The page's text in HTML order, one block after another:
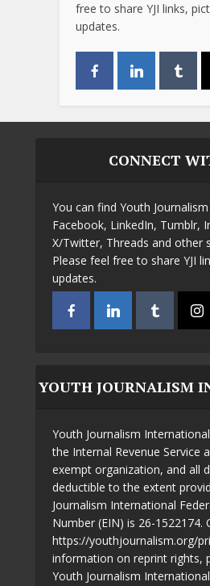
free to share YJI links,
updates.
CONNECT
You can find Youth
Facebook, LinkedIn, Tumblr,
X/Twitter, Threads and other
Please feel free to share YJI
updates.
YOUTH JOURNALISM
Youth Journalism
the Internal Revenue Service
exempt organization, and all
deductible to the extent
Journalism International
Number (EIN) is 26-1522174.
https://youthjournalism.org/
information on reprint rights,
Youth Journalism